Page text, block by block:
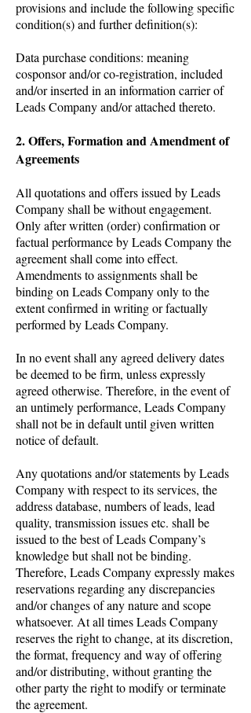
provisions and include the following specific
condition(s) and further definition(s):
Data purchase conditions: meaning
cosponsor and/or co-registration, included
and/or inserted in an information carrier of
Leads Company and/or attached thereto.
2. Offers, Formation and Amendment of
Agreements
All quotations and offers issued by Leads
Company shall be without engagement.
Only after written (order) confirmation or
factual performance by Leads Company the
agreement shall come into effect.
Amendments to assignments shall be
binding on Leads Company only to the
extent confirmed in writing or factually
performed by Leads Company.
In no event shall any agreed delivery dates
be deemed to be firm, unless expressly
agreed otherwise. Therefore, in the event of
an untimely performance, Leads Company
shall not be in default until given written
notice of default.
Any quotations and/or statements by Leads
Company with respect to its services, the
address database, numbers of leads, lead
quality, transmission issues etc. shall be
issued to the best of Leads Company’s
knowledge but shall not be binding.
Therefore, Leads Company expressly makes
reservations regarding any discrepancies
and/or changes of any nature and scope
whatsoever. At all times Leads Company
reserves the right to change, at its discretion,
the format, frequency and way of offering
and/or distributing, without granting the
other party the right to modify or terminate
the agreement.